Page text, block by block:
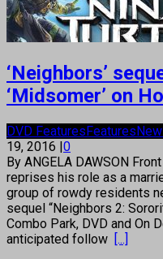
‘Neighbors’
‘Midsomer’ on
DVD FeaturesFeatures
19, 2016 |0
By ANGELA DAWSON
reprises his role as a
group of rowdy residents
sequel “Neighbors 2:
Combo Park, DVD and On
anticipated follow [...]